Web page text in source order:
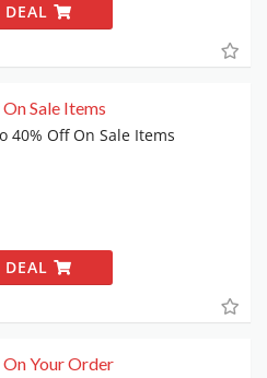
DEAL
Sale Items
40% Off On Sale Items
DEAL
Your Order